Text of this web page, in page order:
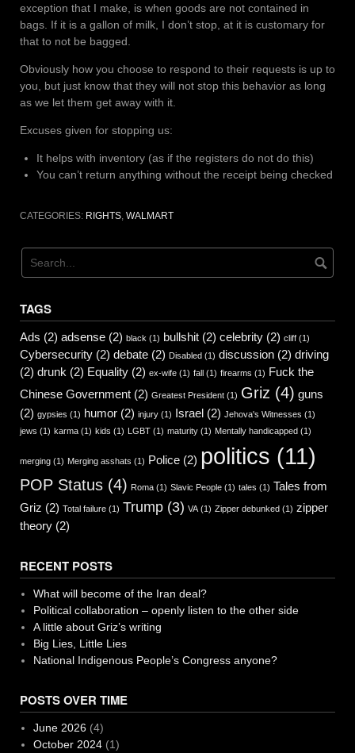
exception that I make, is when goods are not contained in
bags. If it is a gallon of milk, I don’t stop, at it is customary for
that to not be bagged.
Obviously how you choose to respond to their requests is up to
you, but just know that they will not stop this behavior as long
as we let them get away with it.
Excuses given for stopping us:
It helps with inventory (as if the registers do not do this)
You can’t return anything without the receipt being checked
CATEGORIES: RIGHTS WALMART
TAGS
Ads (2) adsense (2) black (1) bullshit (2) celebrity (2) cliff (1)
Cybersecurity (2) debate (2) Disabled (1) discussion (2) driving
(2) drunk (2) Equality (2) ex-wife (1) fall (1) firearms (1) Fuck the
Chinese Government (2) Greatest President (1) Griz (4) guns
(2) gypsies (1) humor (2) injury (1) Israel (2) Jehova's Witnesses (1)
jews (1) karma (1) kids (1) LGBT (1) maturity (1) Mentally handicapped (1)
merging (1) Merging asshats (1) Police (2) politics (11)
POP Status (4) Roma (1) Slavic People (1) tales (1) Tales from
Griz (2) Total failure (1) Trump (3) VA (1) Zipper debunked (1) zipper
theory (2)
RECENT POSTS
What will become of the Iran deal?
Political collaboration – openly listen to the other side
A little about Griz’s writing
Big Lies, Little Lies
National Indigenous People’s Congress anyone?
POSTS OVER TIME
June 2026(4)
October 2024(1)